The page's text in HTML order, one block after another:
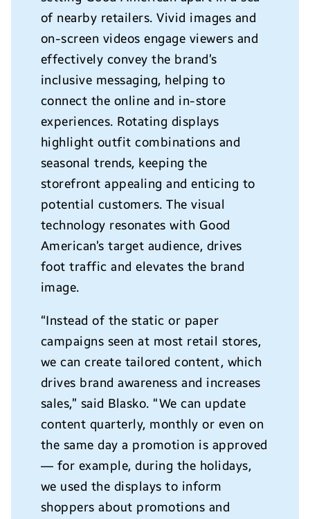
of nearby retailers. Vivid images and
on-screen videos engage viewers and
effectively convey the brand’s
inclusive messaging, helping to
connect the online and in-store
experiences. Rotating displays
highlight outfit combinations and
seasonal trends, keeping the
storefront appealing and enticing to
potential customers. The visual
technology resonates with Good
American’s target audience, drives
foot traffic and elevates the brand
image.
“Instead of the static or paper
campaigns seen at most retail stores,
we can create tailored content, which
drives brand awareness and increases
sales,” said Blasko. “We can update
content quarterly, monthly or even on
the same day a promotion is approved
— for example, during the holidays,
we used the displays to inform
shoppers about promotions and